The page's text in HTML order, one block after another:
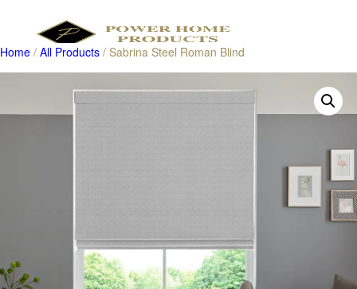
Products
Home / All Products / Sabrina Steel Roman Blind